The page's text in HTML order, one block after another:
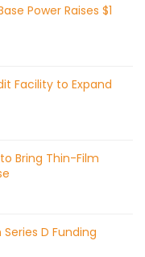
Power Raises $1
Facility to Expand
Bring Thin-Film
Series D Funding